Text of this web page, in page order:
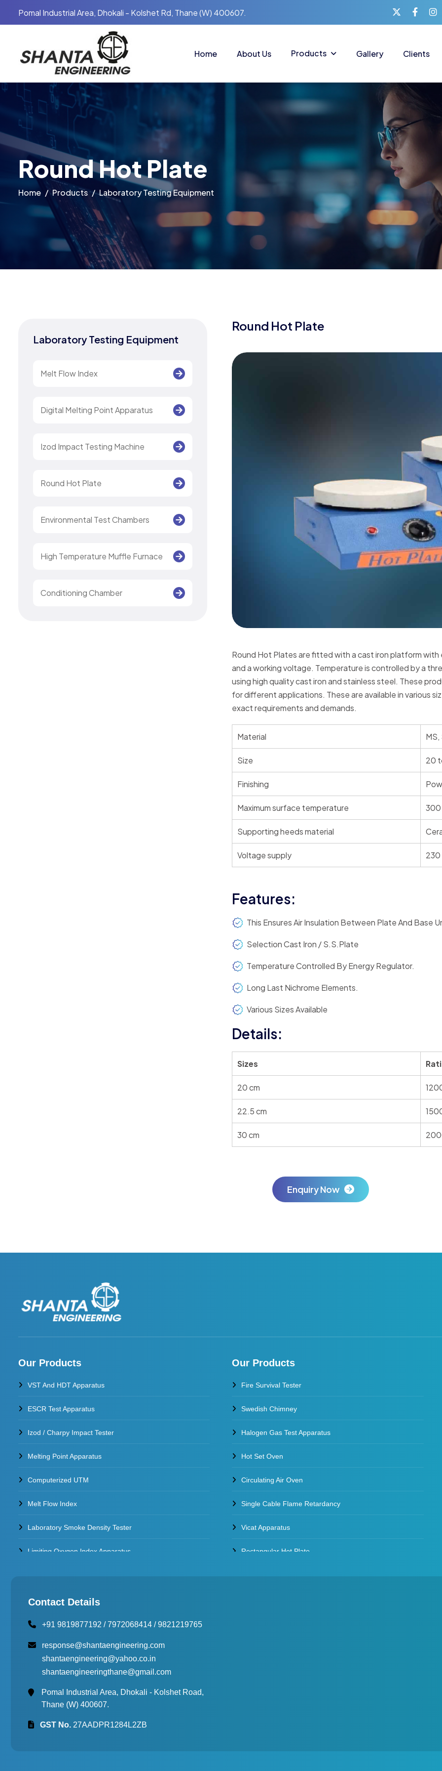
Pomal Industrial Area, Dhokali - Kolshet Rd, Thane (W) 400607.
Home About Us Products Gallery Clients
Round Hot Plate
Home Products Laboratory Testing Equipment
Laboratory Testing Equipment
Melt Flow Index
Digital Melting Point Apparatus
Izod Impact Testing Machine
Round Hot Plate
Environmental Test Chambers
High Temperature Muffle Furnace
Conditioning Chamber
Round Hot Plate
Round Hot Plates are fitted with a cast iron platform
and a working voltage. Temperature is controlled by a
using high quality cast iron and stainless steel. These
for different applications. These are available in various
exact requirements and demands.
Material MS,
Size 20
Finishing
Maximum surface temperature 300
Supporting heeds material
Voltage supply 230
Features:
This Ensures Air Insulation Between Plate And Base
Selection Cast Iron / S.S.Plate
Temperature Controlled By Energy Regulator.
Long Last Nichrome Elements.
Various Sizes Available
Details:
Sizes
20 cm
22.5 cm
30 cm
Enquiry Now
Our Products
VST And HDT Apparatus
ESCR Test Apparatus
Izod / Charpy Impact Tester
Melting Point Apparatus
Computerized UTM
Melt Flow Index
Laboratory Smoke Density Tester
Limiting Oxygen Index Apparatus
Multi Cell Aging Oven
Our Products
Fire Survival Tester
Swedish Chimney
Halogen Gas Test Apparatus
Hot Set Oven
Circulating Air Oven
Single Cable Flame Retardancy
Vicat Apparatus
Rectangular Hot Plate
Contact Details
+91 9819877192 /7972068414 /9821219765
response@shantaengineering.com
shantaengineering@yahoo.co.in
shantaengineeringthane@gmail.com
Pomal Industrial Area, Dhokali - Kolshet Road,
Thane (W) 400607.
GST No. 27AADPR1284L2ZB